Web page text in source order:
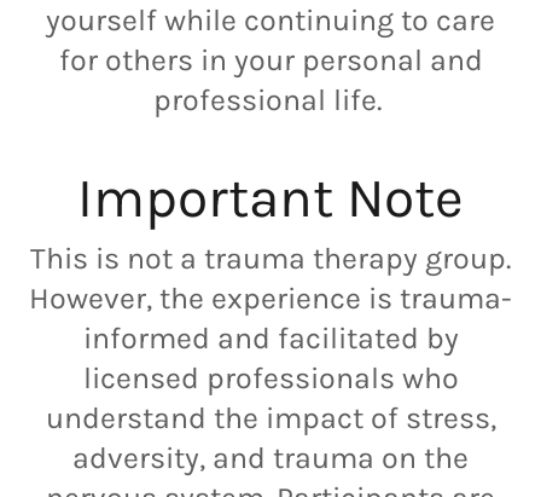
yourself while continuing to care
for others in your personal and
professional life.
Important Note
This is not a trauma therapy group.
However, the experience is trauma-
informed and facilitated by
licensed professionals who
understand the impact of stress,
adversity, and trauma on the